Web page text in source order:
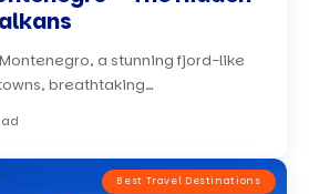
a stunning fjord-like
breathtaking…
Best Travel Destinations